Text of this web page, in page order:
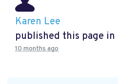
Karen Lee
published this page in
10 months ago